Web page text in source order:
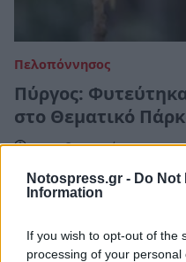
Notospress.gr - Do Not
Information
If you wish to opt-out of the
processing of your
Πελοπόννησος
Πύργος:
στο Θεματικό
22 Φεβρουαρίου 2022